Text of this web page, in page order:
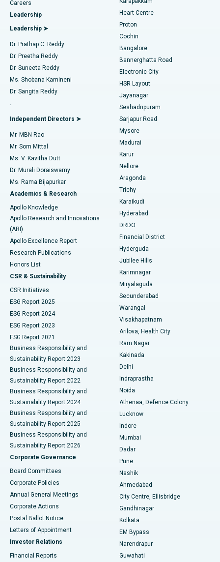
Find Urologist
Find Diabetologist
Find Gynecologist
Find General Physician
Find Psychologist
Find General Surgeon
Best Hospital in Arilova, Vizag
Best Hospital in Kanpur Road, Lucknow
Best Hospital in Sector-26, Noida
Best Hospital in Gandhinagar, Ahmedabad
Best Hospital in Aragonda, Andhra Pradesh
Best Hospital in Bannerghatta Road, Bangalore
Best Hospital in Unit-15, Bhubaneswar
Best Hospital in Seepat Road, Bilaspur
Best Hospital in Ellisbridge, Ahmedabad
Best Hospital in New Delhi
Best Hospital in DRDO, Hyderabad
Best Hospital in G S Road, Guwahati
Best Hospital in Hyderguda, Hyderabad
Best Hospital in Vijay Nagar, Indore
Best Hospital in Suryaraopeta Main Road, Kakinada
Best Hospital in Canal Circular Road, Kolkata
Best Hospital in CBD Belapur, Navi Mumbai
Best Hospital in Panchavati, Nashik
Best Hospital in secunderabad, Hyderabad
Best Hospital in Seshadripuram, Bangalore
Best Hospital in Waltair Main Road, Visakhapatnam
Best Hospital in Subhash Nagar Road, Karimnagar
Best Hospital in Managari, Karaikudi
Best Hospital in Arepally, Warangal
Best Hospital in Jayanagar, Bangalore
Best Hospital in KK Nagar, Madurai
MitraClip Valve Repair
Minimally Invasive Cardiac Surgery
Catheter Ablation
ACL Reconstruction Surgery
Reverse Shoulder Replacement
Endometrial Ablation
Uterine Artery Embolization
Ovarian Cystectomy
Breast Cancer Surgery
Brachytherapy
Colonoscopy
Polypectomy
Deep Brain Stimulation
Peritoneal Dialysis
Kidney Biopsy
Parathyroidectomy
Ceramic Total Knee Replacement
ERCP
Careers
Leadership
Leadership ➤
Dr. Prathap C. Reddy
Dr. Preetha Reddy
Dr. Suneeta Reddy
Ms. Shobana Kamineni
Dr. Sangita Reddy
.
Independent Directors ➤
Mr. MBN Rao
Mr. Som Mittal
Ms. V. Kavitha Dutt
Dr. Murali Doraiswamy
Ms. Rama Bijapurkar
Academics & Research
Apollo Knowledge
Apollo Research and Innovations
(ARI)
Apollo Excellence Report
Research Publications
Honors List
CSR & Sustainability
CSR Initiatives
ESG Report 2025
ESG Report 2024
ESG Report 2023
ESG Report 2021
Business Responsibility and
Sustainability Report 2023
Business Responsibility and
Sustainability Report 2022
Business Responsibility and
Sustainability Report 2024
Business Responsibility and
Sustainability Report 2025
Business Responsibility and
Sustainability Report 2026
Corporate Governance
Board Committees
Corporate Policies
Annual General Meetings
Corporate Actions
Postal Ballot Notice
Letters of Appointment
Investor Relations
Financial Reports
Heart Centre
Proton
Cochin
Bangalore
Bannerghatta Road
Electronic City
HSR Layout
Jayanagar
Seshadripuram
Sarjapur Road
Mysore
Madurai
Karur
Nellore
Aragonda
Trichy
Karaikudi
Hyderabad
DRDO
Financial District
Hyderguda
Jubilee Hills
Karimnagar
Miryalaguda
Secunderabad
Warangal
Visakhapatnam
Arilova, Health City
Ram Nagar
Kakinada
Delhi
Indraprastha
Noida
Athenaa, Defence Colony
Lucknow
Indore
Mumbai
Dadar
Pune
Nashik
Ahmedabad
City Centre, Ellisbridge
Gandhinagar
Kolkata
EM Bypass
Narendrapur
Guwahati